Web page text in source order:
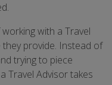
with a Travel
provide. Instead of
trying to piece
Travel Advisor takes